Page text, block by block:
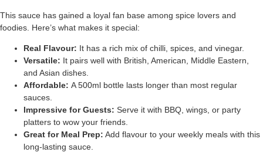
This sauce has gained a loyal fan base among spice lovers and
foodies. Here’s what makes it special:
Real Flavour: It has a rich mix of chilli, spices, and vinegar.
Versatile: It pairs well with British, American, Middle Eastern,
and Asian dishes.
Affordable: A 500ml bottle lasts longer than most regular
sauces.
Impressive for Guests: Serve it with BBQ, wings, or party
platters to wow your friends.
Great for Meal Prep: Add flavour to your weekly meals with this
long-lasting sauce.